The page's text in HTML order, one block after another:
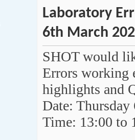
Laboratory
6th March
SHOT would
Errors working
highlights and
Date:
Time: 13:00 to